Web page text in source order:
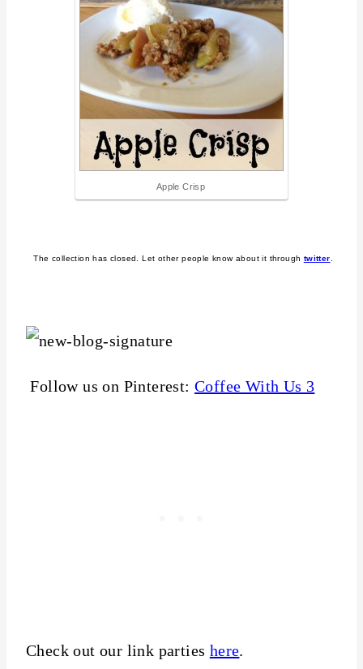
Apple Crisp
The collection has closed. Let other people know about it through twitter
Follow us on Pinterest: Coffee With Us 3
Check out our link parties here.